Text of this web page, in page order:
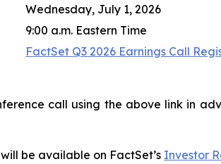
Wednesday, July 1, 2026
9:00 a.m. Eastern Time
FactSet Q3 2026 Earnings Call
call using the above link in
be available on FactSet’s Investor